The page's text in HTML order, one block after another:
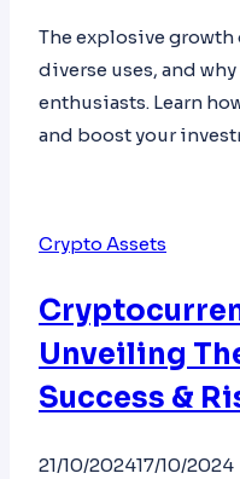
The explosive growth
diverse uses, and
enthusiasts. Learn
and boost your
Crypto Assets
Unveiling
Success &
21/10/202417/10/2024